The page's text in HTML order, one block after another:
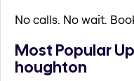
No calls. No wait.
Most Popular
houghton